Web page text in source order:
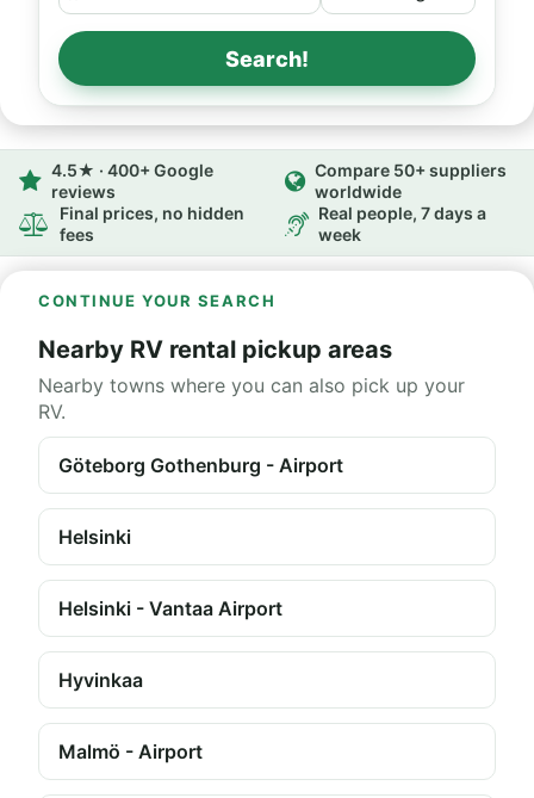
Search!
4.5★ · 400+ Google
reviews
Compare 50+ suppliers
worldwide
Final prices, no hidden
fees
Real people, 7 days a
week
CONTINUE YOUR SEARCH
Nearby RV rental pickup areas
Nearby towns where you can also pick up your
RV.
Göteborg Gothenburg - Airport
Helsinki
Helsinki - Vantaa Airport
Hyvinkaa
Malmö - Airport